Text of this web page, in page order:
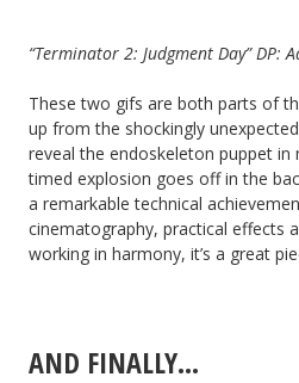
“Terminator 2: Judgment Day” DP:
These two gifs are both parts of
up from the shockingly
reveal the endoskeleton puppet
timed explosion goes off in the
a remarkable technical
cinematography, practical effects
working in harmony, it’s a great
AND FINALLY…